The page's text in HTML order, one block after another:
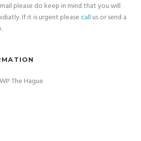
please do keep in mind that you will
If it is urgent pleasecall us or send a
.
The Hague